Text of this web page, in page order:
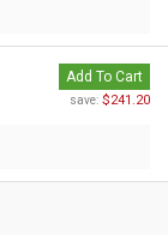
Add To Cart
save: $241.20